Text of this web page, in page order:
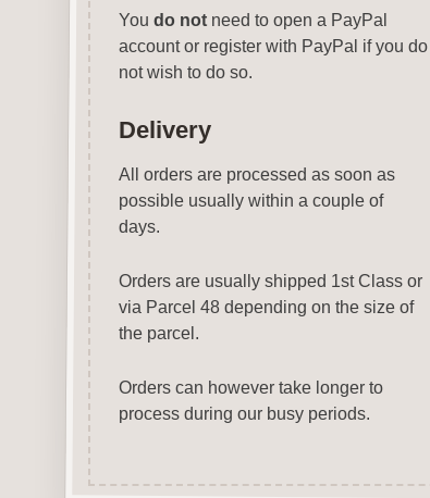
You do notneed to open a PayPal
account or register with PayPal if you do
not wish to do so.
Delivery
All orders are processed as soon as
possible usually within a couple of
days.
Orders are usually shipped 1st Class or
via Parcel 48 depending on the size of
the parcel.
Orders can however take longer to
process during our busy periods.